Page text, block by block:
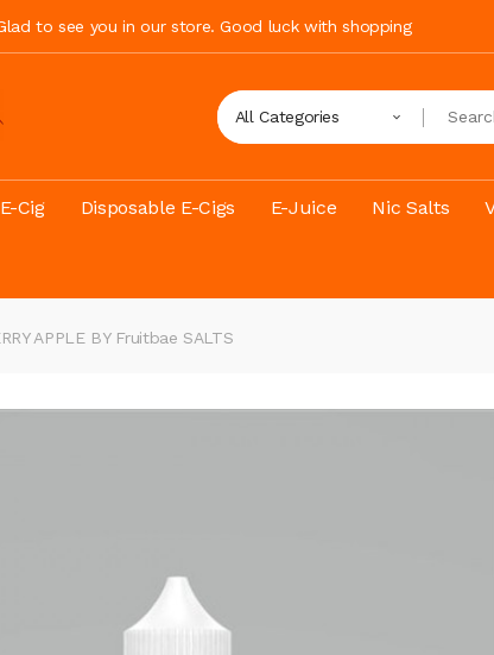
to see you in our store. Good luck with shopping
All Categories
Cig Disposable E-Cigs E-Juice Nic Salts
APPLE BY Fruitbae SALTS